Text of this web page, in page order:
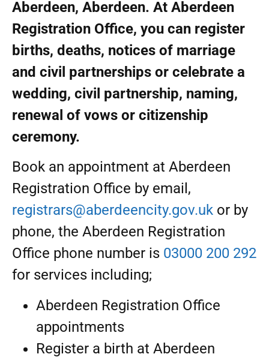
Aberdeen, Aberdeen. At Aberdeen
Registration Office, you can register
births, deaths, notices of marriage
and civil partnerships or celebrate a
wedding, civil partnership, naming,
renewal of vows or citizenship
ceremony.
Book an appointment at Aberdeen
Registration Office by email,
registrars@aberdeencity.gov.uk or by
phone, the Aberdeen Registration
Office phone number is 03000 200 292
for services including;
Aberdeen Registration Office
appointments
Register a birth at Aberdeen